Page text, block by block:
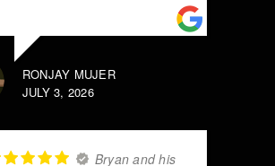
RONJAY MUJER
JULY 3, 2026
Bryan and his